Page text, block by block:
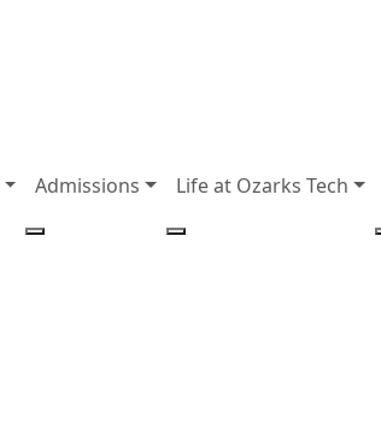
Admissions Life at Ozarks Tech